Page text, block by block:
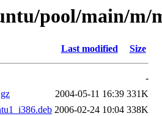
pool/main/m/
Last modified Size
-
2004-05-11 16:39 331K
2006-02-24 10:04 338K